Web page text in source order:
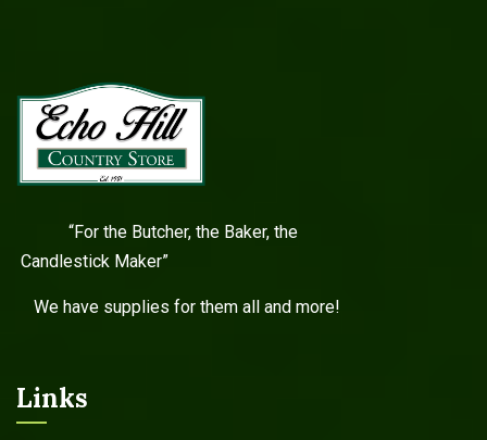
“For the Butcher, the Baker, the
Candlestick Maker”
We have supplies for them all and more!
Links